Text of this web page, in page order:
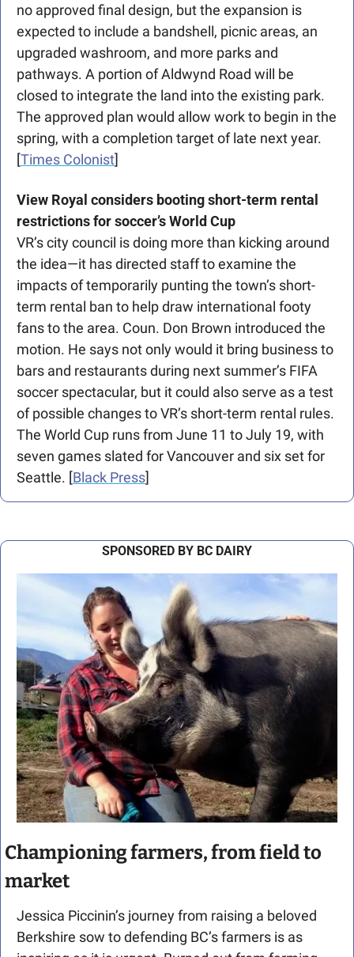
no approved final design, but the expansion is
expected to include a bandshell, picnic areas, an
upgraded washroom, and more parks and
pathways. A portion of Aldwynd Road will be
closed to integrate the land into the existing park.
The approved plan would allow work to begin in the
spring, with a completion target of late next year.
[Times Colonist]
View Royal considers booting short-term rental
restrictions for soccer’s World Cup
VR’s city council is doing more than kicking around
the idea—it has directed staff to examine the
impacts of temporarily punting the town’s short-
term rental ban to help draw international footy
fans to the area. Coun. Don Brown introduced the
motion. He says not only would it bring business to
bars and restaurants during next summer’s FIFA
soccer spectacular, but it could also serve as a test
of possible changes to VR’s short-term rental rules.
The World Cup runs from June 11 to July 19, with
seven games slated for Vancouver and six set for
Seattle. [Black Press]
SPONSORED BY BC DAIRY
Championing farmers, from field to
market
Jessica Piccinin’s journey from raising a beloved
Berkshire sow to defending BC’s farmers is as